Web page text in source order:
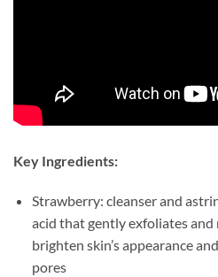
Key Ingredients:
Strawberry: cleanser and
acid that gently exfoliates
brighten skin’s appearance
pores